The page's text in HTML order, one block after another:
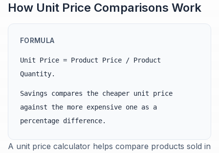
How Unit Price Comparisons Work
FORMULA
Unit Price = Product Price / Product
Quantity.
Savings compares the cheaper unit price
against the more expensive one as a
percentage difference.
A unit price calculator helps compare products sold in